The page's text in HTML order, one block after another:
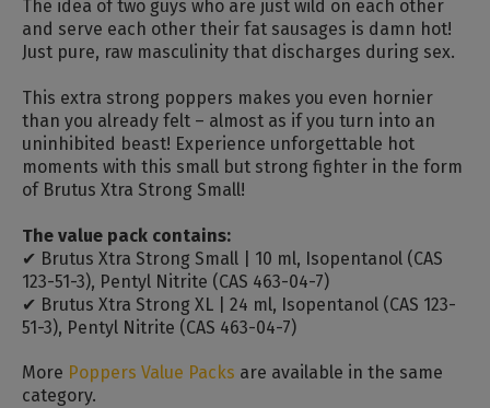
The idea of two guys who are just wild on each other
and serve each other their fat sausages is damn hot!
Just pure, raw masculinity that discharges during sex.
This extra strong poppers makes you even hornier
than you already felt – almost as if you turn into an
uninhibited beast! Experience unforgettable hot
moments with this small but strong fighter in the form
of Brutus Xtra Strong Small!
The value pack contains:
✔ Brutus Xtra Strong Small | 10 ml, Isopentanol (CAS
123-51-3), Pentyl Nitrite (CAS 463-04-7)
✔ Brutus Xtra Strong XL | 24 ml, Isopentanol (CAS 123-
51-3), Pentyl Nitrite (CAS 463-04-7)
More Poppers Value Packs are available in the same
category.